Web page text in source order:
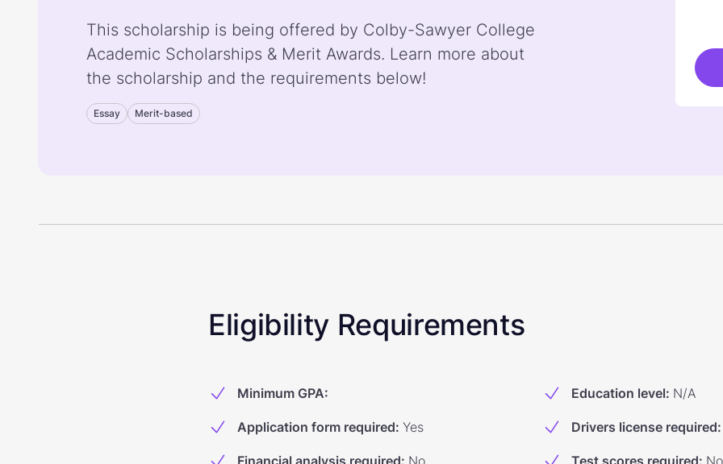
This scholarship is being offered by Colby-Sawyer College
Academic Scholarships & Merit Awards. Learn more about
the scholarship and the requirements below!
Essay Merit-based
Eligibility Requirements
Minimum GPA: Education level: N/A
Application form required: Yes Drivers license required:
Financial analysis required: No Test scores required: No